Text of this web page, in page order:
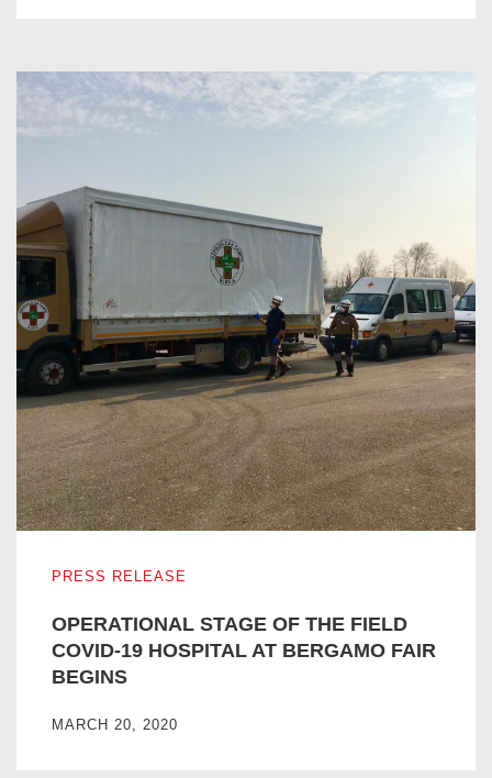
PRESS RELEASE
OPERATIONAL STAGE OF THE FIELD
COVID-19 HOSPITAL AT BERGAMO FAIR
BEGINS
MARCH 20, 2020